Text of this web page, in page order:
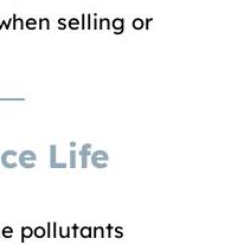
selling or
Life
pollutants